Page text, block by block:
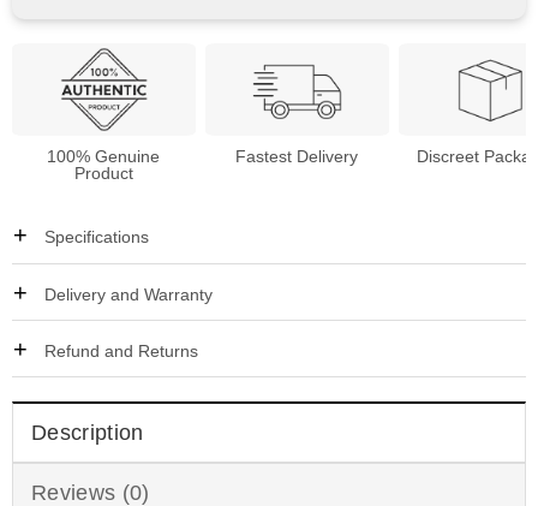
100% Genuine
Product
Fastest Delivery Discreet
Specifications
Delivery and Warranty
Refund and Returns
Description
Reviews (0)